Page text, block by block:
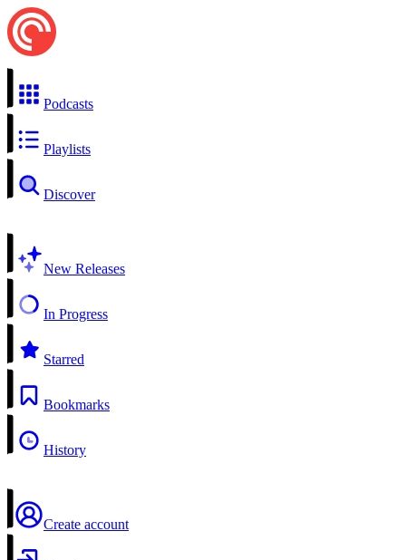
Podcasts
Playlists
Discover
New Releases
In Progress
Starred
Bookmarks
History
Create account